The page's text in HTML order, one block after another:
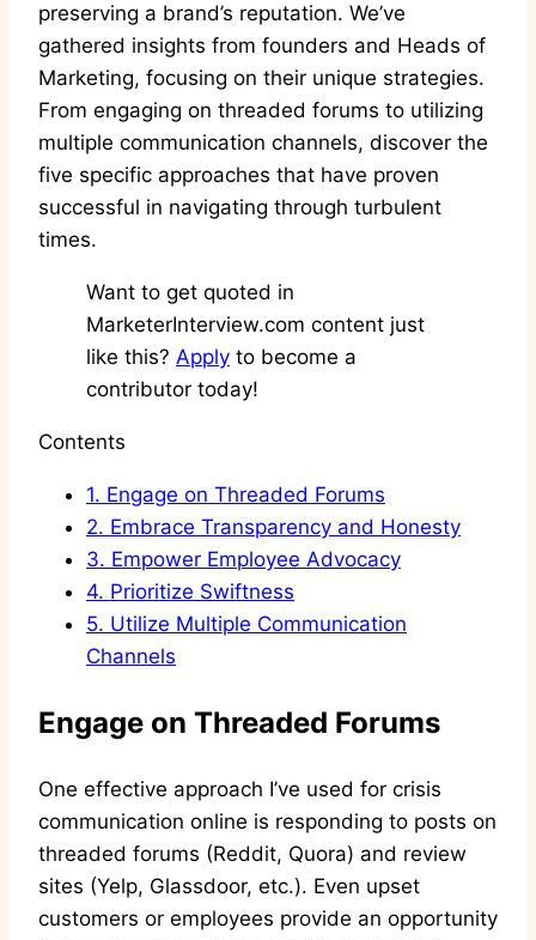
preserving a brand’s reputation. We’ve
gathered insights from founders and Heads of
Marketing, focusing on their unique strategies.
From engaging on threaded forums to utilizing
multiple communication channels, discover the
five specific approaches that have proven
successful in navigating through turbulent
times.
Want to get quoted in
MarketerInterview.com content just
like this? Apply to become a
contributor today!
Contents
1. Engage on Threaded Forums
2. Embrace Transparency and Honesty
3. Empower Employee Advocacy
4. Prioritize Swiftness
5. Utilize Multiple Communication
Channels
Engage on Threaded Forums
One effective approach I’ve used for crisis
communication online is responding to posts on
threaded forums (Reddit, Quora) and review
sites (Yelp, Glassdoor, etc.). Even upset
customers or employees provide an opportunity